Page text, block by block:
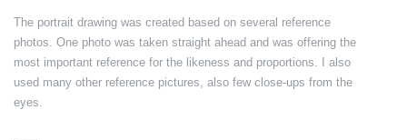
The portrait drawing was created based on several reference
photos. One photo was taken straight ahead and was offering the
most important reference for the likeness and proportions. I also
used many other reference pictures, also few close-ups from the
eyes.